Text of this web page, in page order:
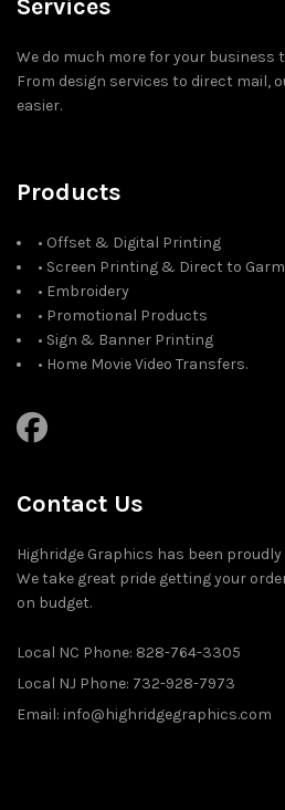
Services
We do much more for your
From design services to direct mail,
easier.
Products
• Offset & Digital Printing
• Screen Printing & Direct to
• Embroidery
• Promotional Products
• Sign & Banner Printing
• Home Movie Video Transfers.
Contact Us
Highridge Graphics has been
We take great pride getting your
on budget.
Local NC Phone: 828-764-3305
Local NJ Phone: 732-928-7973
Email: info@highridgegraphics.com